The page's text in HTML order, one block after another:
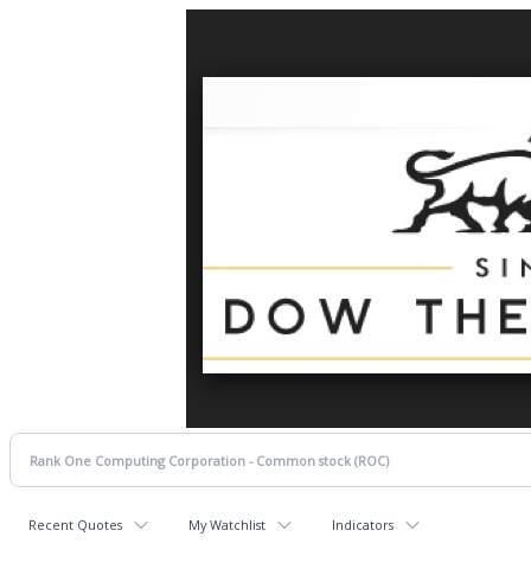
Recent Quotes My Watchlist Indicators